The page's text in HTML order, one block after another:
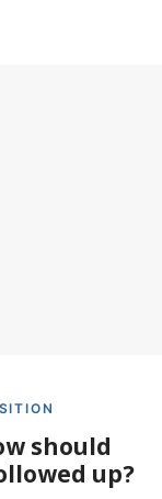
should
up?